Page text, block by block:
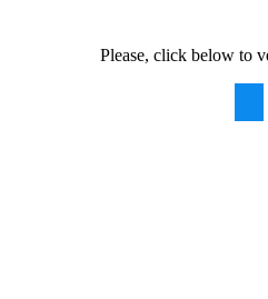
Please, click below to